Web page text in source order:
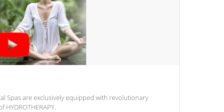
Spas are exclusively equipped with revolutionary
HYDROTHERAPY.